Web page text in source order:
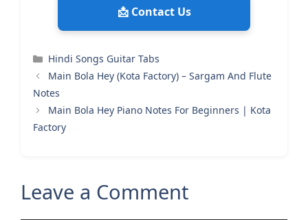
📩 Contact Us
Categories
Hindi Songs Guitar Tabs
Main Bola Hey (Kota Factory) – Sargam And Flute
Notes
Main Bola Hey Piano Notes For Beginners | Kota
Factory
Leave a Comment